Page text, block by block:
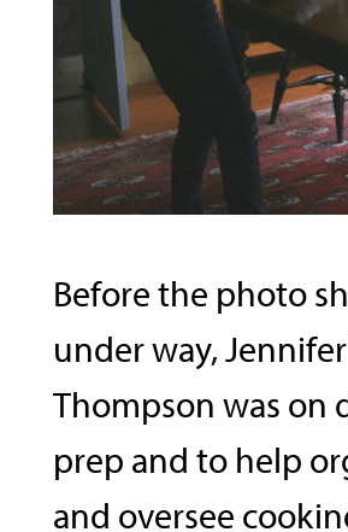
Before the photo
under way,
Thompson was on
prep and to help
and oversee